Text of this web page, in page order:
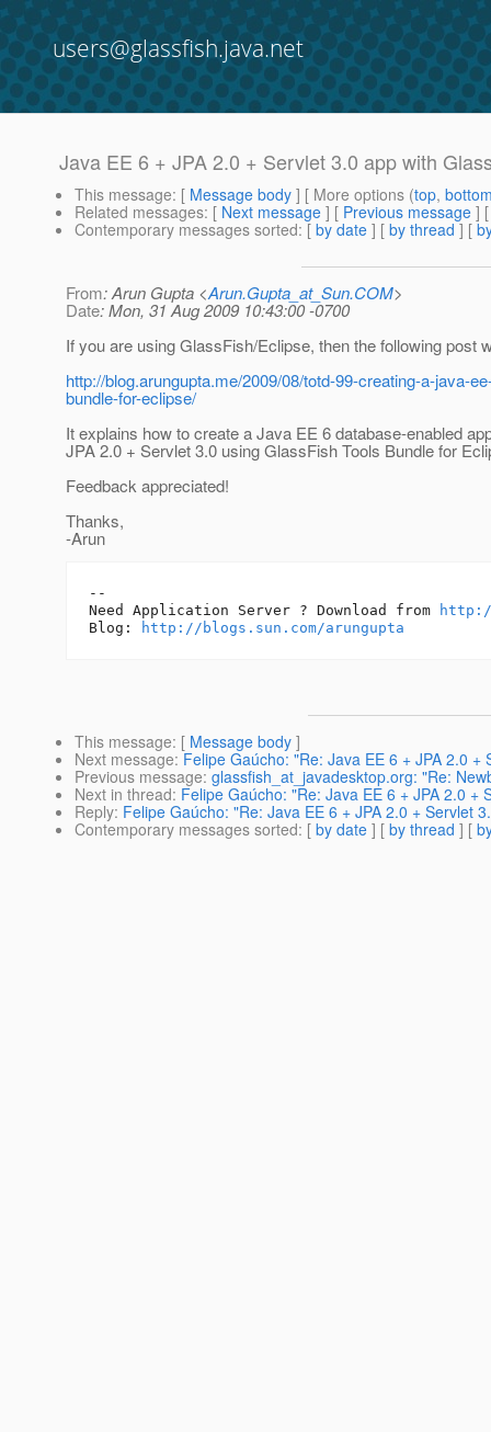
users@glassfish.java.net
Java EE 6 + JPA 2.0 + Servlet 3.0 app with
This message: [ Message body ] [ More options (top,
Related messages: [ Next message ] [ Previous message ]
Contemporary messages sorted: [ by date ] [ by thread ] [
From: Arun Gupta <Arun.Gupta_at_Sun.COM>
Date: Mon, 31 Aug 2009 10:43:00 -0700
If you are using GlassFish/Eclipse, then the following post
http://blog.arungupta.me/2009/08/totd-99-creating-a-java-
bundle-for-eclipse/
It explains how to create a Java EE 6 database-enabled
JPA 2.0 + Servlet 3.0 using GlassFish Tools Bundle for
Feedback appreciated!
Thanks,
-Arun
--
Need Application Server ? Download from
Blog:
http://blogs.sun.com/arungupta
This message: [ Message body ]
Next message: Felipe Gaúcho: "Re: Java EE 6 + JPA 2.0
Previous message: glassfish_at_javadesktop.org: "Re:
Next in thread: Felipe Gaúcho: "Re: Java EE 6 + JPA 2.0 +
Reply: Felipe Gaúcho: "Re: Java EE 6 + JPA 2.0 + Servlet
Contemporary messages sorted: [ by date ] [ by thread ] [